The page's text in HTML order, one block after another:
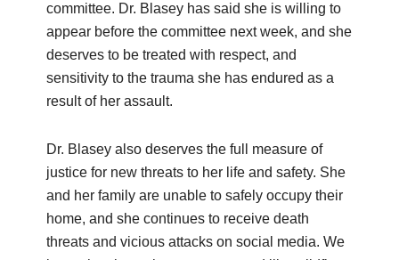
committee. Dr. Blasey has said she is willing to
appear before the committee next week, and she
deserves to be treated with respect, and
sensitivity to the trauma she has endured as a
result of her assault.
Dr. Blasey also deserves the full measure of
justice for new threats to her life and safety. She
and her family are unable to safely occupy their
home, and she continues to receive death
threats and vicious attacks on social media. We